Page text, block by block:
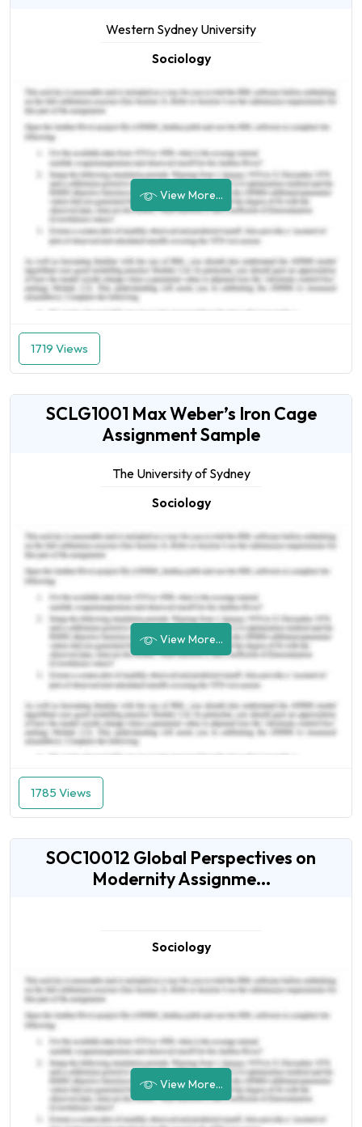
Western Sydney University
Sociology
View More...
1719 Views
SCLG1001 Max Weber’s Iron Cage
Assignment Sample
The University of Sydney
Sociology
View More...
1785 Views
SOC10012 Global Perspectives on
Modernity Assignme...
Sociology
View More...